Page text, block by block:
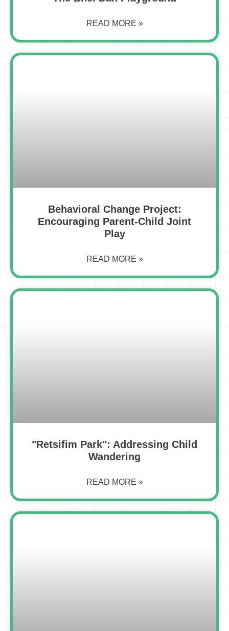
READ MORE »
Behavioral Change Project:
Encouraging Parent-Child Joint
Play
READ MORE »
"Retsifim Park": Addressing Child
Wandering
READ MORE »